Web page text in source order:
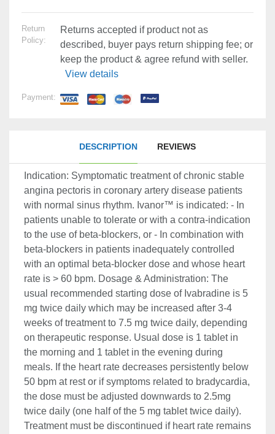
Return
Policy:
Returns accepted if product not as
described, buyer pays return shipping fee; or
keep the product & agree refund with seller.
View details
Payment:
DESCRIPTION REVIEWS
Indication: Symptomatic treatment of chronic stable
angina pectoris in coronary artery disease patients
with normal sinus rhythm. Ivanor™ is indicated: - In
patients unable to tolerate or with a contra-indication
to the use of beta-blockers, or - In combination with
beta-blockers in patients inadequately controlled
with an optimal beta-blocker dose and whose heart
rate is > 60 bpm. Dosage & Administration: The
usual recommended starting dose of Ivabradine is 5
mg twice daily which may be increased after 3-4
weeks of treatment to 7.5 mg twice daily, depending
on therapeutic response. Usual dose is 1 tablet in
the morning and 1 tablet in the evening during
meals. If the heart rate decreases persistently below
50 bpm at rest or if symptoms related to bradycardia,
the dose must be adjusted downwards to 2.5mg
twice daily (one half of the 5 mg tablet twice daily).
Treatment must be discontinued if heart rate remains